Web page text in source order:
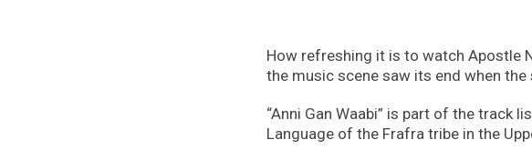
How refreshing it is to watch Apostle
the music scene saw its end when
“Anni Gan Waabi” is part of the track
Language of the Frafra tribe in the